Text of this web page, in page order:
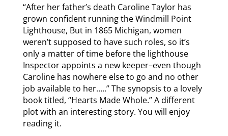
“After her father’s death Caroline Taylor has
grown confident running the Windmill Point
Lighthouse, But in 1865 Michigan, women
weren’t supposed to have such roles, so it’s
only a matter of time before the lighthouse
Inspector appoints a new keeper–even though
Caroline has nowhere else to go and no other
job available to her…..” The synopsis to a lovely
book titled, “Hearts Made Whole.” A different
plot with an interesting story. You will enjoy
reading it.